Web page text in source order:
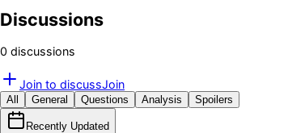
Discussions
0 discussions
Join to discussJoin
All General Questions Analysis Spoilers
Recently Updated